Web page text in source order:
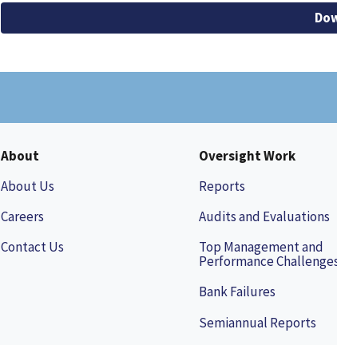
File
About
About Us
Careers
Contact Us
Oversight Work
Reports
Audits and Evaluations
Top Management and
Performance
Bank Failures
Semiannual Reports